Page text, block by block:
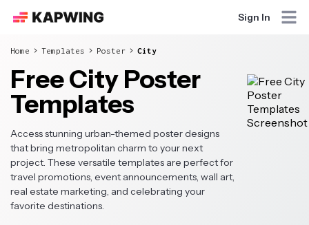
Sign In
Home Templates Poster City
Free City Poster
Templates
Access stunning urban-themed poster designs
that bring metropolitan charm to your next
project. These versatile templates are perfect for
travel promotions, event announcements, wall art,
real estate marketing, and celebrating your
favorite destinations.